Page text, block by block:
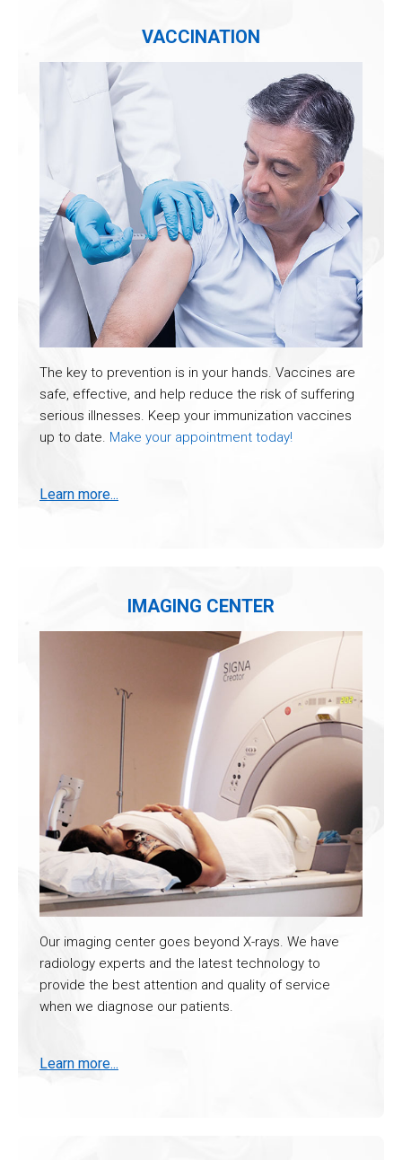
VACCINATION
The key to prevention is in your hands. Vaccines are
safe, effective, and help reduce the risk of suffering
serious illnesses. Keep your immunization vaccines
up to date. Make your appointment today!
Learn more...
IMAGING CENTER
Our imaging center goes beyond X-rays. We have
radiology experts and the latest technology to
provide the best attention and quality of service
when we diagnose our patients.
Learn more...